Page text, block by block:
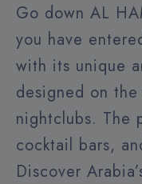
Go down AL
you have
with its unique
designed on
nightclubs. The
cocktail bars,
Discover